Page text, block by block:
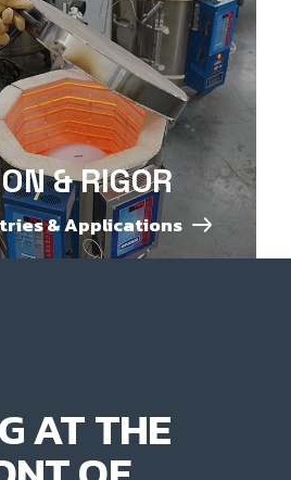
& RIGOR
& Applications
AT THE